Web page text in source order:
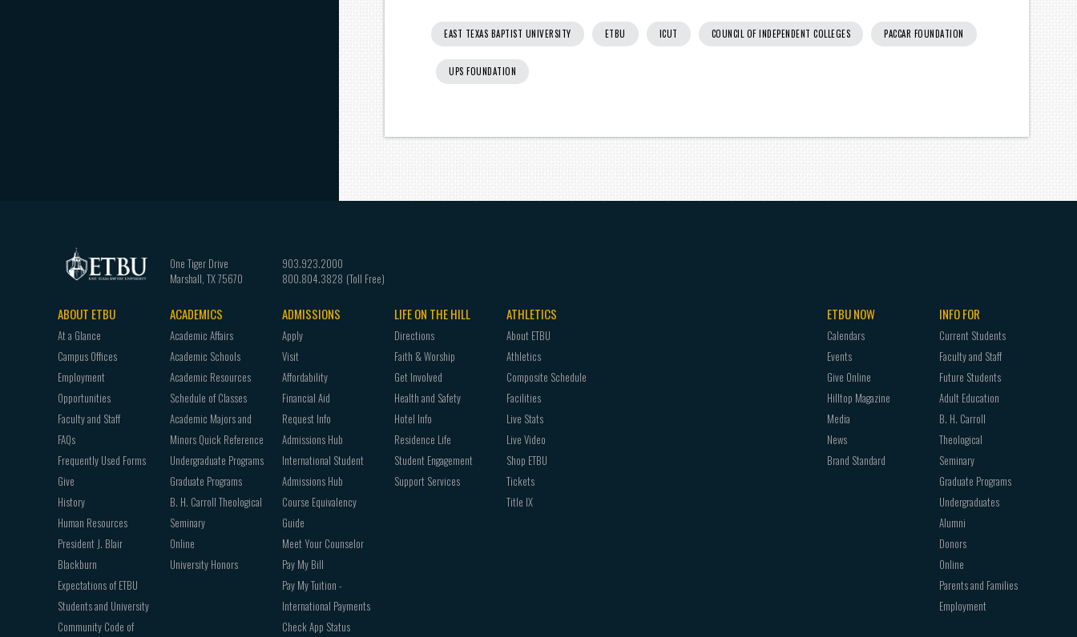
EAST TEXAS BAPTIST UNIVERSITY ETBU ICUT COUNCIL OF INDEPENDENT COLLEGES PACCAR FOUNDATION
UPS FOUNDATION
One Tiger Drive
Marshall, TX75670
903.923.2000
800.804.3828
Footer
navigation
ABOUT ETBU
At a Glance
Campus Offices
Employment
Opportunities
Faculty and Staff
FAQs
Frequently Used Forms
Give
History
Human Resources
President J. Blair
Blackburn
Expectations of ETBU
Students and University
Community Code of
ACADEMICS
Academic Affairs
Academic Schools
Academic Resources
Schedule of Classes
Academic Majors and
Minors Quick Reference
Undergraduate Programs
Graduate Programs
B. H. Carroll Theological
Seminary
Online
University Honors
ADMISSIONS
Apply
Visit
Affordability
Financial Aid
Request Info
Admissions Hub
International Student
Admissions Hub
Course Equivalency
Guide
Meet Your Counselor
Pay My Bill
Pay My Tuition -
International Payments
Check App Status
LIFE ON THE HILL
Directions
Faith & Worship
Get Involved
Health and Safety
Hotel Info
Residence Life
Student Engagement
Support Services
ATHLETICS
About ETBU
Athletics
Composite Schedule
Facilities
Live Stats
Live Video
Shop ETBU
Tickets
Title IX
ETBU NOW
Calendars
Events
Give Online
Hilltop Magazine
Media
News
Brand Standard
INFO FOR
Current Students
Faculty and Staff
Future Students
Adult Education
B. H. Carroll
Theological
Seminary
Graduate Programs
Undergraduates
Alumni
Donors
Online
Parents and Families
Employment